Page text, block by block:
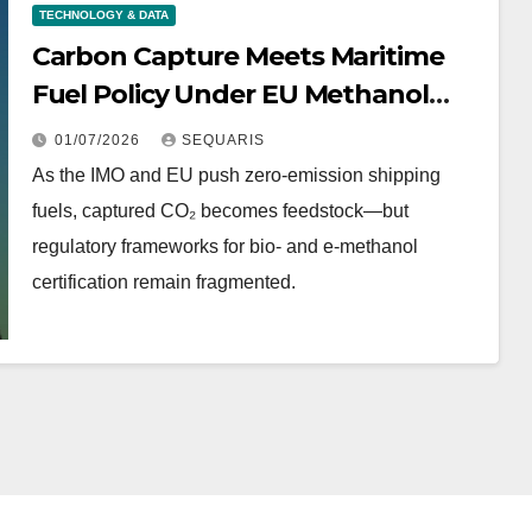
TECHNOLOGY & DATA
Carbon Capture Meets Maritime
Fuel Policy Under EU Methanol
Rules
01/07/2026 SEQUARIS
As the IMO and EU push zero-emission shipping
fuels, captured CO₂ becomes feedstock—but
regulatory frameworks for bio- and e-methanol
certification remain fragmented.